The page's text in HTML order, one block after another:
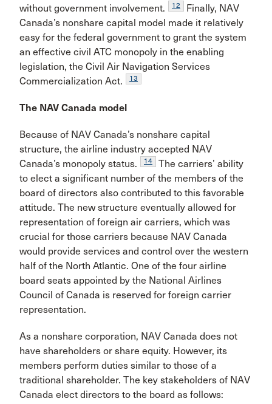
without government involvement.
12
Finally, NAV
Canada’s nonshare capital model made it relatively
easy for the federal government to grant the system
an effective civil ATC monopoly in the enabling
legislation, the Civil Air Navigation Ser­vices
Commercialization Act.
13
The NAV Canada model
Because of NAV Canada’s nonshare capital
structure, the airline industry accepted NAV
Canada’s monopoly status.
14
The carriers’ ability
to elect a significant number of the members of the
board of directors also contributed to this favorable
attitude. The new structure eventually allowed for
representation of foreign air carriers, which was
crucial for those carriers because NAV Canada
would provide services and control over the western
half of the North Atlantic. One of the four airline
board seats appointed by the National Airlines
Council of Canada is reserved for foreign carrier
representation.
As a nonshare corporation, NAV Canada does not
have shareholders or share equity. However, its
mem­bers perform duties similar to those of a
traditional shareholder. The key stakeholders of NAV
Canada elect directors to the board as follows: